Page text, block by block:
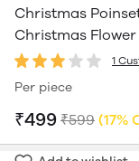
Christmas
Christmas
1
Per piece
₹499 ₹599 (17%